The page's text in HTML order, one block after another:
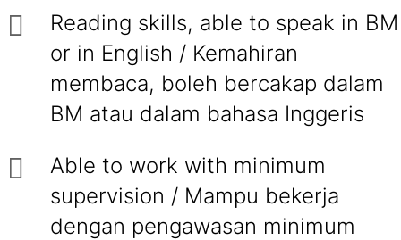
Reading skills, able to speak in BM
or in English / Kemahiran
membaca, boleh bercakap dalam
BM atau dalam bahasa Inggeris
Able to work with minimum
supervision / Mampu bekerja
dengan pengawasan minimum